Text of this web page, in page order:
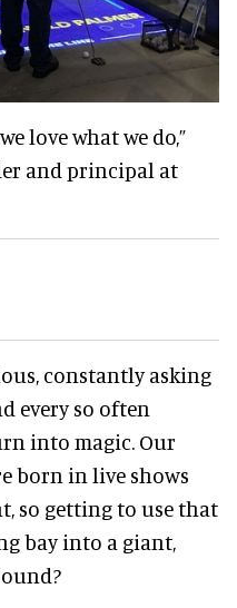
love what we do,”
and principal at
constantly asking
every so often
into magic. Our
born in live shows
so getting to use that
bay into a giant,